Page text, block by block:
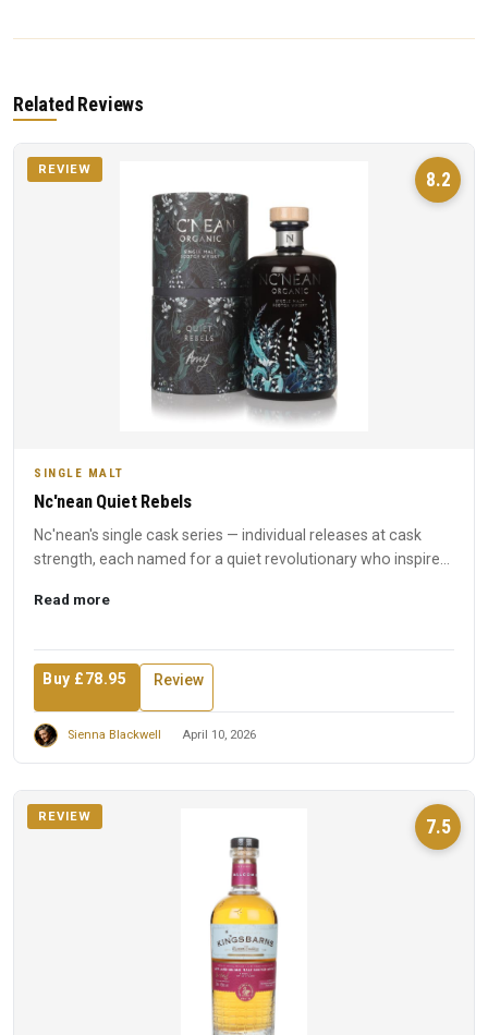
Related Reviews
8.2
REVIEW
SINGLE MALT
Nc'nean Quiet Rebels
Nc'nean's single cask series — individual releases at cask
strength, each named for a quiet revolutionary who inspired
Read more
Buy £78.95 Review
Sienna Blackwell April 10, 2026
7.5
REVIEW